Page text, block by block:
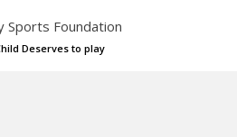
Deserves to play